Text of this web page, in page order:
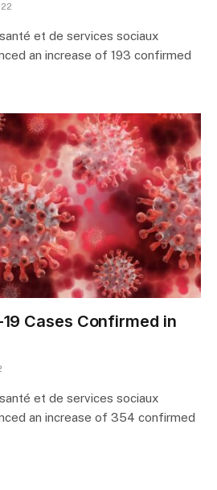
et de services sociaux
an increase of 193 confirmed
Cases Confirmed in
et de services sociaux
an increase of 354 confirmed